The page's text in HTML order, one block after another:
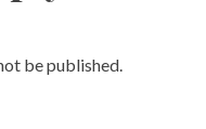
be published.